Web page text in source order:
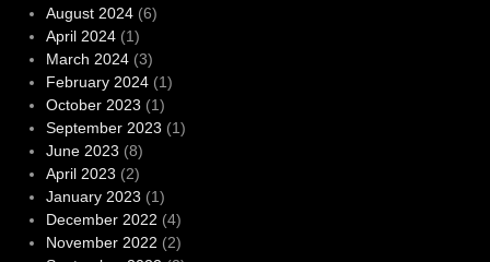
August 2024(6)
April 2024(1)
March 2024(3)
February 2024(1)
October 2023 (1)
September 2023 (1)
June 2023 (8)
April 2023 (2)
January 2023 (1)
December 2022 (4)
November 2022 (2)